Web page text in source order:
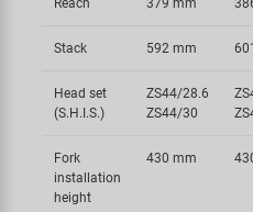
Reach 379 mm
Stack 592 mm
Head set
(S.H.I.S.)
ZS44/28.6
ZS44/30
Fork
installation
height
430 mm